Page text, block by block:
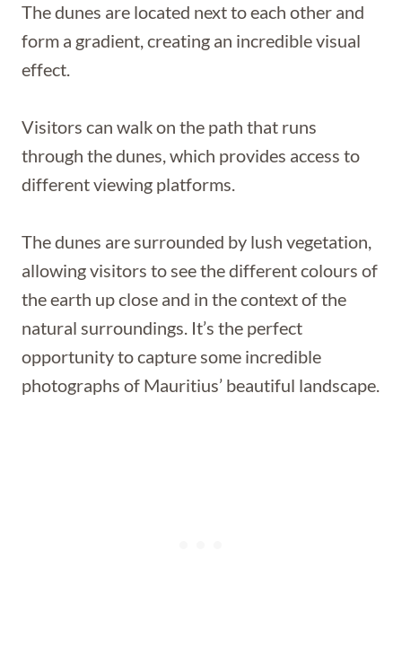
The dunes are located next to each other and
form a gradient, creating an incredible visual
effect.
Visitors can walk on the path that runs
through the dunes, which provides access to
different viewing platforms.
The dunes are surrounded by lush vegetation,
allowing visitors to see the different colours of
the earth up close and in the context of the
natural surroundings. It’s the perfect
opportunity to capture some incredible
photographs of Mauritius’ beautiful landscape.